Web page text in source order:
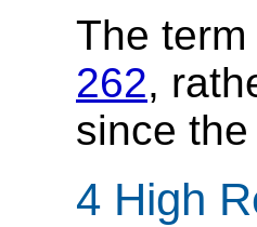
The
262,
since
4 High